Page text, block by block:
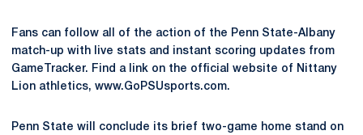
Fans can follow all of the action of the Penn State-Albany
match-up with live stats and instant scoring updates from
GameTracker. Find a link on the official website of Nittany
Lion athletics, www.GoPSUsports.com.
Penn State will conclude its brief two-game home stand on